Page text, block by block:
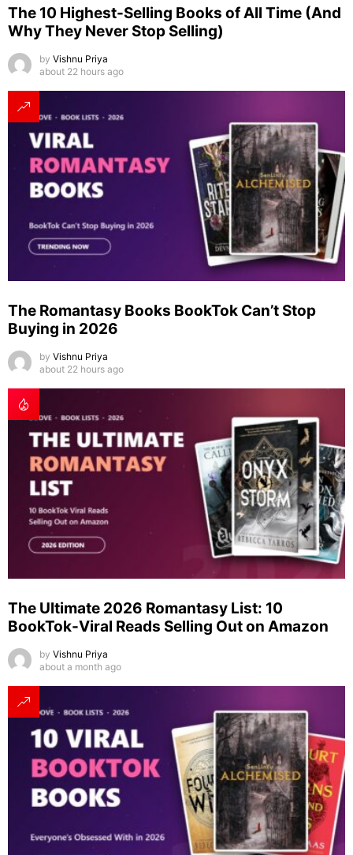
The 10 Highest-Selling Books of All Time (And
Why They Never Stop Selling)
by Vishnu Priya
about 22 hours ago
The Romantasy Books BookTok Can’t Stop
Buying in 2026
by Vishnu Priya
about 22 hours ago
The Ultimate 2026 Romantasy List: 10
BookTok-Viral Reads Selling Out on Amazon
by Vishnu Priya
about a month ago